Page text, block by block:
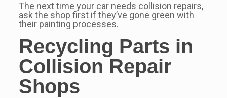
The next time your car needs collision repairs,
ask the shop first if they’ve gone green with
their painting processes.
Recycling Parts in
Collision Repair
Shops